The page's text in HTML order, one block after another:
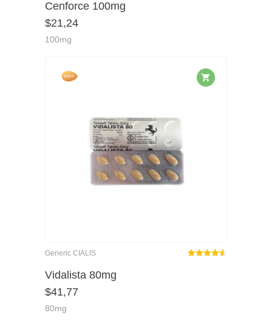
Cenforce 100mg
$21,24
100mg
Generic CIALIS
Vidalista 80mg
$41,77
80mg